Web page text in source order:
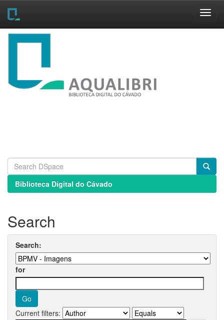
Skip
Biblioteca Digital do Cávado
Search
Search:
for
Current filters: